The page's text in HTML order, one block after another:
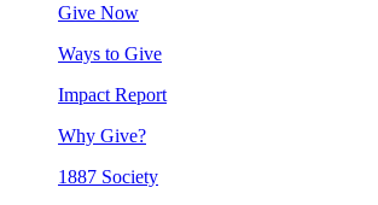
Give Now
Ways to Give
Impact Report
Why Give?
1887 Society